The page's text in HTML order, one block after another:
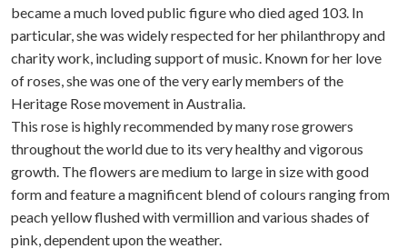
became a much loved public figure who died aged 103. In
particular, she was widely respected for her philanthropy and
charity work, including support of music. Known for her love
of roses, she was one of the very early members of the
Heritage Rose movement in Australia.
This rose is highly recommended by many rose growers
throughout the world due to its very healthy and vigorous
growth. The flowers are medium to large in size with good
form and feature a magnificent blend of colours ranging from
peach yellow flushed with vermillion and various shades of
pink, dependent upon the weather.